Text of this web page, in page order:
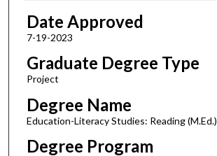
Date Approved
7-19-2023
Graduate Degree Type
Project
Degree Name
Education-Literacy Studies: Reading (M.Ed.)
Degree Program